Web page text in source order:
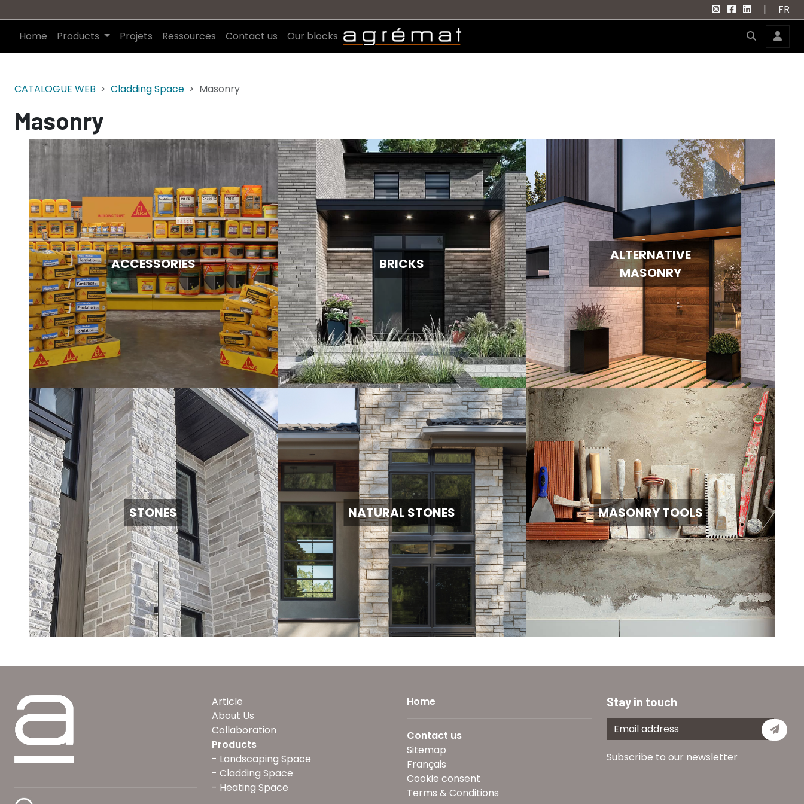
|
FR
Home
Products Projets Ressources Contact us Our blocks
CATALOGUE WEB Cladding Space Masonry
Masonry
ACCESSORIES BRICKS
ALTERNATIVE
MASONRY
STONES NATURAL STONES MASONRY TOOLS
Article
About Us
Collaboration
Products
Landscaping Space
Cladding Space
Heating Space
Home
Contact us
Sitemap
Français
Cookie consent
Terms & Conditions
Stay in touch
Subscribe to our newsletter